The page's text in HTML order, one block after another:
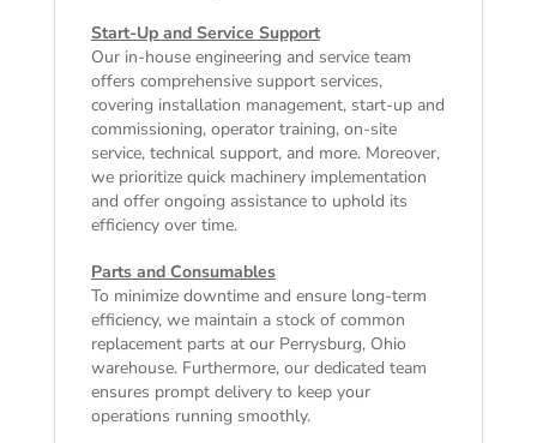
Start-Up and Service Support
Our in-house engineering and service team
offers comprehensive support services,
covering installation management, start-up and
commissioning, operator training, on-site
service, technical support, and more. Moreover,
we prioritize quick machinery implementation
and offer ongoing assistance to uphold its
efficiency over time.
Parts and Consumables
To minimize downtime and ensure long-term
efficiency, we maintain a stock of common
replacement parts at our Perrysburg, Ohio
warehouse. Furthermore, our dedicated team
ensures prompt delivery to keep your
operations running smoothly.